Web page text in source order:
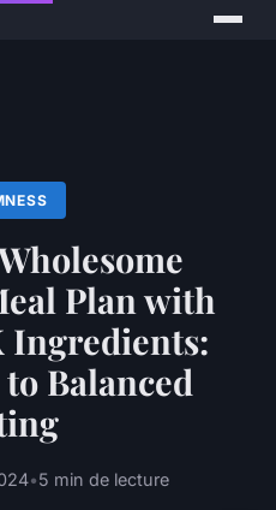
Plan with
Ingredients:
Balanced
•5 min de lecture